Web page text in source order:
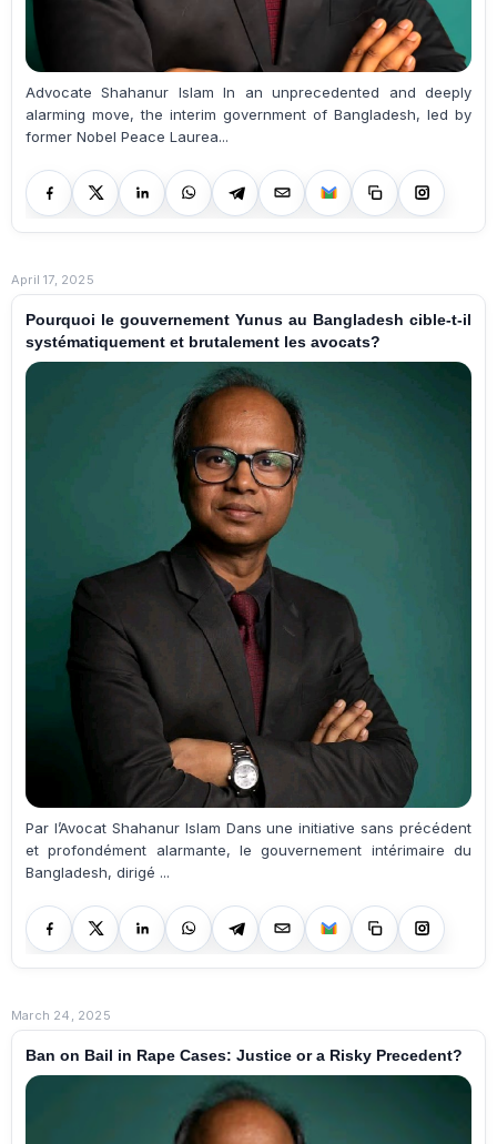
Advocate Shahanur Islam In an unprecedented and deeply
alarming move, the interim government of Bangladesh, led by
former Nobel Peace Laurea...
April 17, 2025
Pourquoi le gouvernement Yunus au Bangladesh cible-t-il
systématiquement et brutalement les avocats?
Par l’Avocat Shahanur Islam Dans une initiative sans précédent
et profondément alarmante, le gouvernement intérimaire du
Bangladesh, dirigé ...
March 24, 2025
Ban on Bail in Rape Cases: Justice or a Risky Precedent?